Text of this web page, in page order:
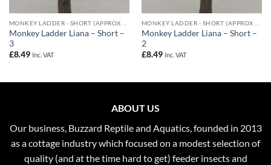
Monkey Ladder Liana – Short –
3
£8.49 Inc. VAT
Monkey Ladder Liana – Short –
2
£8.49 Inc. VAT
ABOUT US
Our business, Buzzard Reptile and Aquatics, founded in 2013
as a cottage industry which focused on a modest selection of
quality (and at the time hard to get) feeder insects and